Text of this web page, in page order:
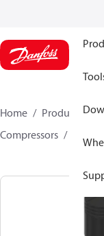
Home Products
Compressors